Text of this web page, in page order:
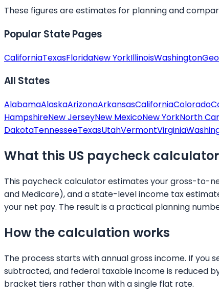
These figures are estimates for planning and
Popular State Pages
CaliforniaTexasFloridaNew YorkIllinoisWashington
All States
AlabamaAlaskaArizonaArkansasCaliforniaColorado
HampshireNew JerseyNew MexicoNew YorkNorth
DakotaTennesseeTexasUtahVermontVirginia
What this US paycheck
This paycheck calculator estimates your gross-to-
and Medicare), and a state-level income tax
your net pay. The result is a practical planning
How the calculation works
The process starts with annual gross income. If you
subtracted, and federal taxable income is reduced
bracket tiers rather than with a single flat rate.